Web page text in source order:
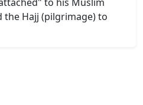
Hajj (pilgrimage) to